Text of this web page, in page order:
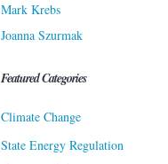
Mark Krebs
Joanna Szurmak
Featured Categories
Climate Change
State Energy Regulation